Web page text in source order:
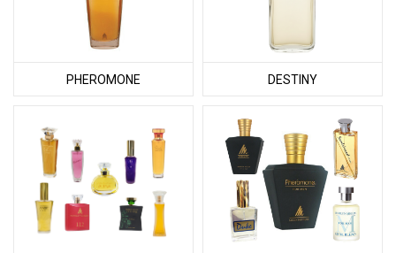
PHEROMONE DESTINY